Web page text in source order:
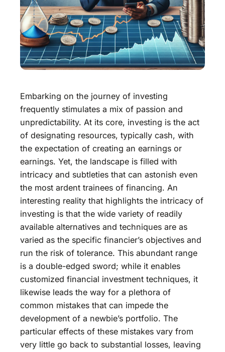
Embarking on the journey of investing
frequently stimulates a mix of passion and
unpredictability. At its core, investing is the act
of designating resources, typically cash, with
the expectation of creating an earnings or
earnings. Yet, the landscape is filled with
intricacy and subtleties that can astonish even
the most ardent trainees of financing. An
interesting reality that highlights the intricacy of
investing is that the wide variety of readily
available alternatives and techniques are as
varied as the specific financier’s objectives and
run the risk of tolerance. This abundant range
is a double-edged sword; while it enables
customized financial investment techniques, it
likewise leads the way for a plethora of
common mistakes that can impede the
development of a newbie’s portfolio. The
particular effects of these mistakes vary from
very little go back to substantial losses, leaving